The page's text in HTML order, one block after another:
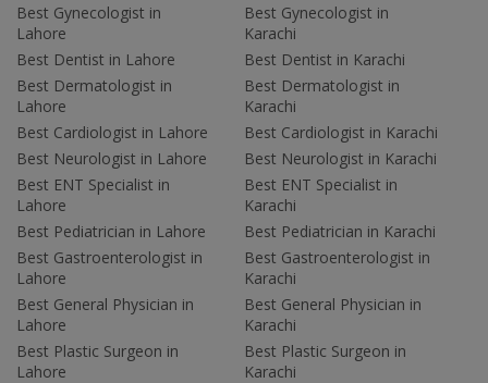
Best Gynecologist in
Lahore
Best Dentist in Lahore
Best Dermatologist in
Lahore
Best Cardiologist in Lahore
Best Neurologist in Lahore
Best ENT Specialist in
Lahore
Best Pediatrician in Lahore
Best Gastroenterologist in
Lahore
Best General Physician in
Lahore
Best Plastic Surgeon in
Lahore
Best Gynecologist in
Karachi
Best Dentist in Karachi
Best Dermatologist in
Karachi
Best Cardiologist in Karachi
Best Neurologist in Karachi
Best ENT Specialist in
Karachi
Best Pediatrician in Karachi
Best Gastroenterologist in
Karachi
Best General Physician in
Karachi
Best Plastic Surgeon in
Karachi